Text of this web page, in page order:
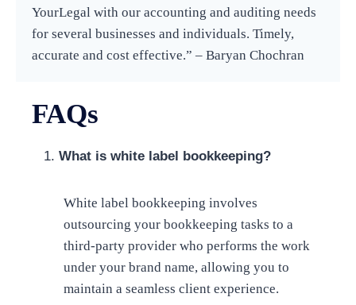
YourLegal with our accounting and auditing needs
for several businesses and individuals. Timely,
accurate and cost effective.” – Baryan Chochran
FAQs
What is white label bookkeeping?
White label bookkeeping involves
outsourcing your bookkeeping tasks to a
third-party provider who performs the work
under your brand name, allowing you to
maintain a seamless client experience.